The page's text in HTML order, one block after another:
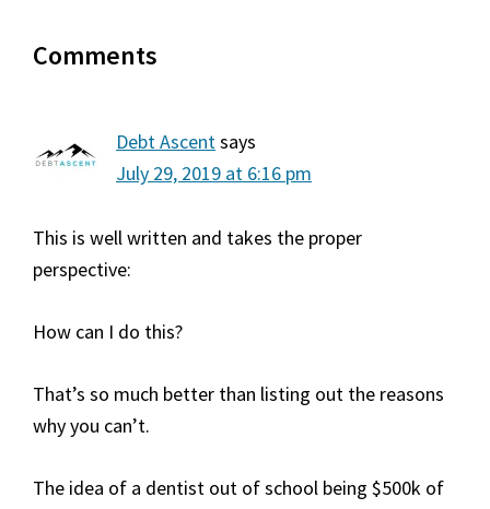
Interactions
Comments
Debt Ascentsays
July 29, 2019 at 6:16 pm
This is well written and takes the proper
perspective:
How can I do this?
That’s so much better than listing out the reasons
why you can’t.
The idea of a dentist out of school being $500k of